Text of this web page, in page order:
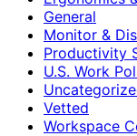
General
Monitor &
Productivity
U.S. Work
Vetted
Workspace